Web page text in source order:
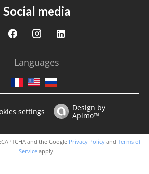
Social media
Languages
settings
Design by
Apimo™
and the Google Privacy Policy and Terms of
Service apply.